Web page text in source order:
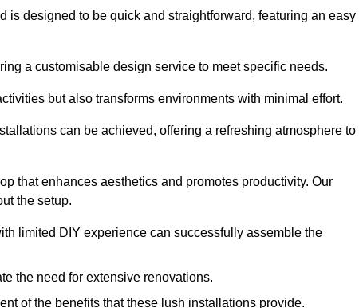
designed to be quick and straightforward, featuring an easy
a customisable design service to meet specific needs.
but also transforms environments with minimal effort.
can be achieved, offering a refreshing atmosphere to
that enhances aesthetics and promotes productivity. Our
the setup.
limited DIY experience can successfully assemble the
the need for extensive renovations.
of the benefits that these lush installations provide.